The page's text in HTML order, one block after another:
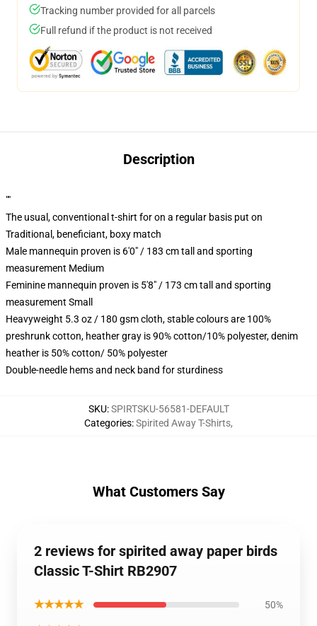
Tracking number provided for all parcels
Full refund if the product is not received
Description
""
The usual, conventional t-shirt for on a regular basis put on
Traditional, beneficiant, boxy match
Male mannequin proven is 6'0" / 183 cm tall and sporting
measurement Medium
Feminine mannequin proven is 5'8" / 173 cm tall and sporting
measurement Small
Heavyweight 5.3 oz / 180 gsm cloth, stable colours are 100%
preshrunk cotton, heather gray is 90% cotton/10% polyester, denim
heather is 50% cotton/ 50% polyester
Double-needle hems and neck band for sturdiness
SKU:SPIRTSKU-56581-DEFAULT
Categories:Spirited Away T-Shirts,
What Customers Say
2 reviews for spirited away paper birds
Classic T-Shirt RB2907
★★★★★ 50%